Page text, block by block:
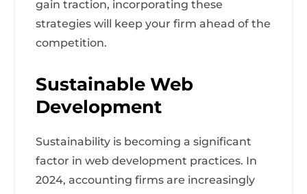
gain traction, incorporating these
strategies will keep your firm ahead of the
competition.
Sustainable Web
Development
Sustainability is becoming a significant
factor in web development practices. In
2024, accounting firms are increasingly